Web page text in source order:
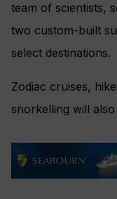
team of scientists,
two custom-built
select destinations.
Zodiac cruises,
snorkelling will